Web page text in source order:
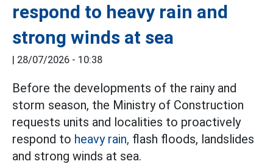
respond to heavy rain and
strong winds at sea
| 28/07/2026 - 10:38
Before the developments of the rainy and
storm season, the Ministry of Construction
requests units and localities to proactively
respond to heavy rain, flash floods, landslides
and strong winds at sea.